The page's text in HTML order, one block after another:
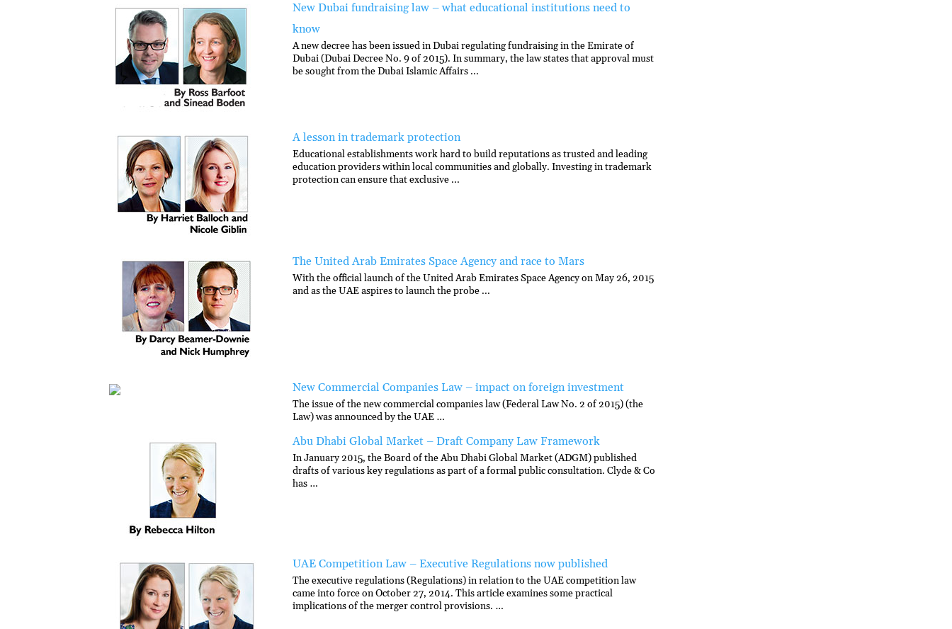
New Dubai fundraising law – what educational institutions need to
know
A new decree has been issued in Dubai regulating fundraising in the Emirate of
Dubai (Dubai Decree No. 9 of 2015). In summary, the law states that approval must
be sought from the Dubai Islamic Affairs ...
A lesson in trademark protection
Educational establishments work hard to build reputations as trusted and leading
education providers within local communities and globally. Investing in trademark
protection can ensure that exclusive ...
The United Arab Emirates Space Agency and race to Mars
With the official launch of the United Arab Emirates Space Agency on May 26, 2015
and as the UAE aspires to launch the probe ...
New Commercial Companies Law – impact on foreign investment
The issue of the new commercial companies law (Federal Law No. 2 of 2015) (the
Law) was announced by the UAE …
Abu Dhabi Global Market – Draft Company Law Framework
In January 2015, the Board of the Abu Dhabi Global Market (ADGM) published
drafts of various key regulations as part of a formal public consultation. Clyde & Co
has …
UAE Competition Law – Executive Regulations now published
The executive regulations (Regulations) in relation to the UAE competition law
came into force on October 27, 2014. This article examines some practical
implications of the merger control provisions. …